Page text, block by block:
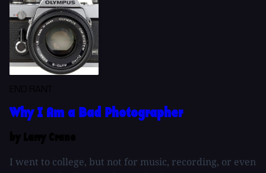
Why I Am a Bad Photographer
I went to college, but not for music, recording, or even